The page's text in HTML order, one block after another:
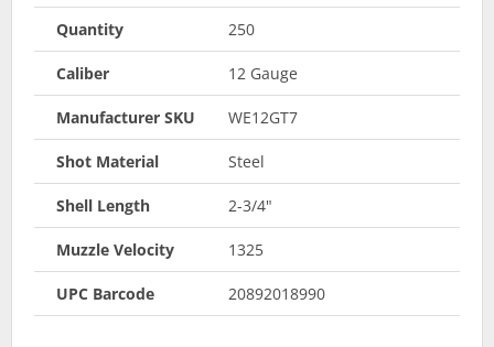
Quantity 250
Caliber 12 Gauge
Manufacturer SKU WE12GT7
Shot Material Steel
Shell Length 2-3/4"
Muzzle Velocity 1325
UPC Barcode 20892018990